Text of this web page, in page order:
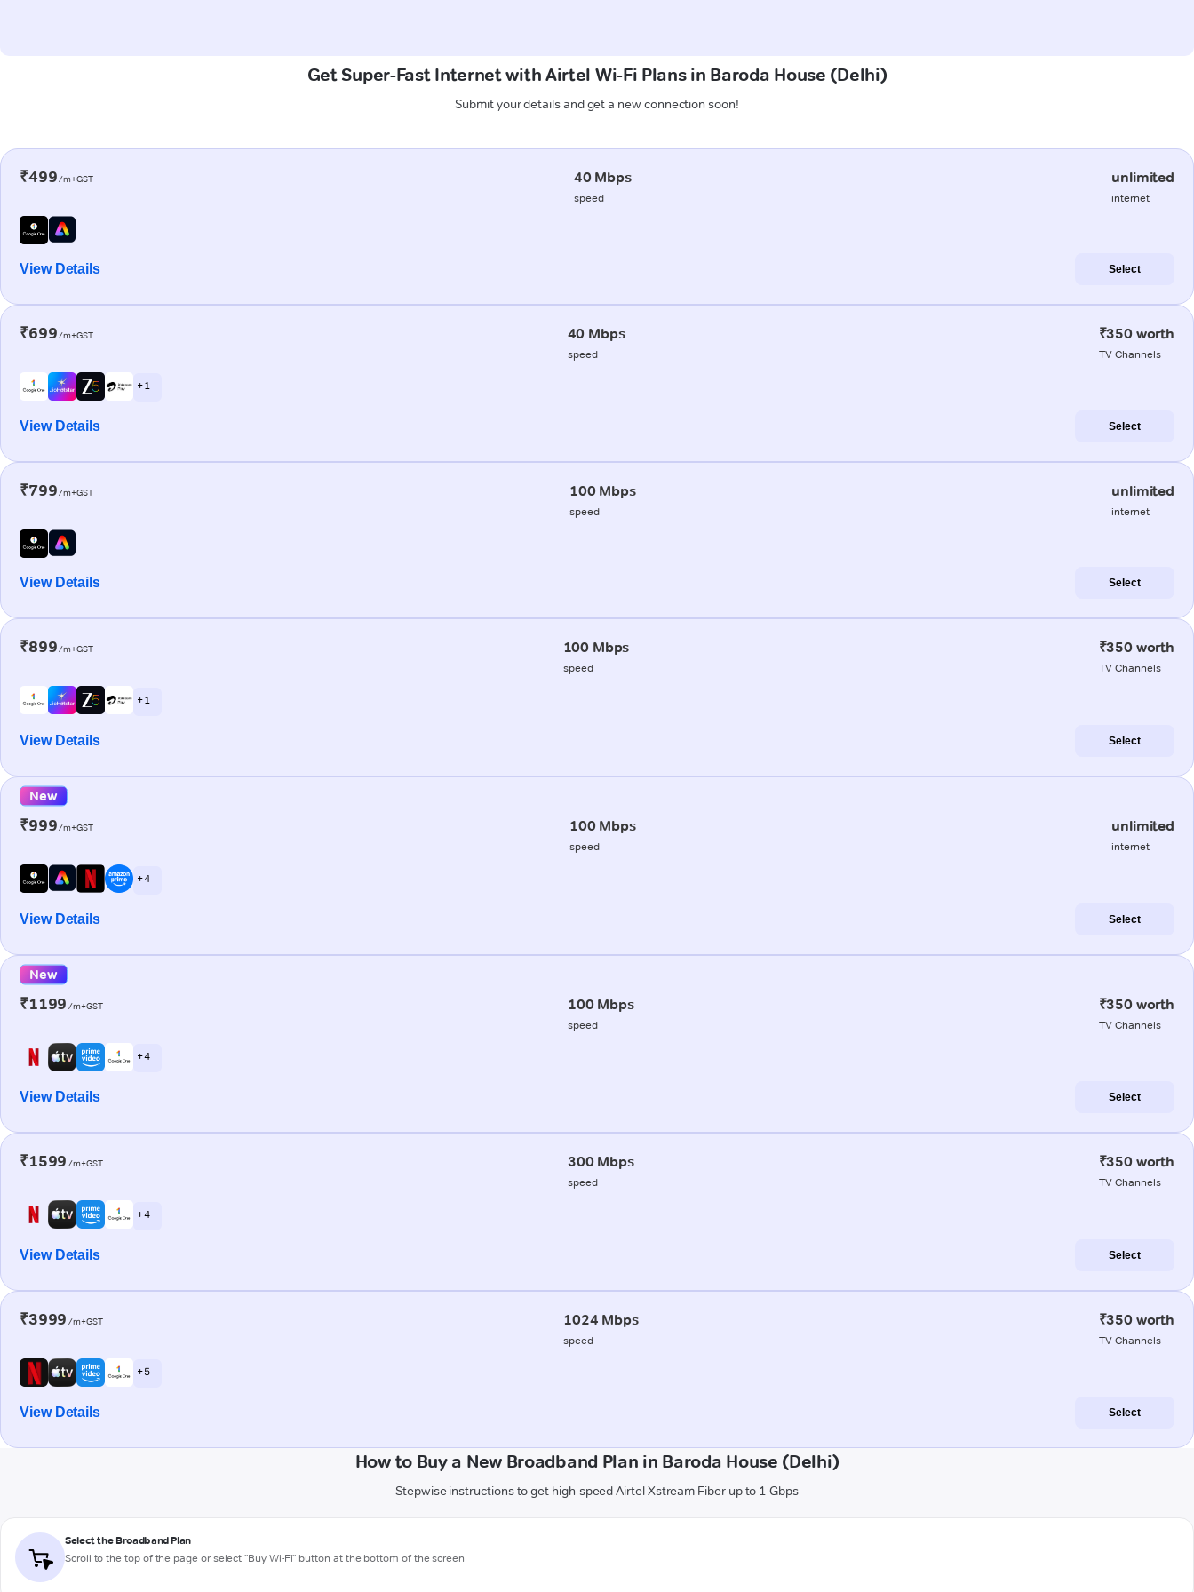
Get Super-Fast Internet with Airtel Wi-Fi Plans in Baroda House (Delhi)
Submit your details and get a new connection soon!
₹499/m+GST 40 Mbps
speed
unlimited
internet
View Details Select
₹699/m+GST 40 Mbps
speed
₹350 worth
TV Channels
+ 1
View Details Select
₹799/m+GST 100 Mbps
speed
unlimited
internet
View Details Select
₹899/m+GST 100 Mbps
speed
₹350 worth
TV Channels
+ 1
View Details Select
New
₹999/m+GST 100 Mbps
speed
unlimited
internet
+ 4
View Details Select
New
₹1199 /m+GST 100 Mbps
speed
₹350 worth
TV Channels
+ 4
View Details Select
₹1599 /m+GST 300 Mbps
speed
₹350 worth
TV Channels
+ 4
View Details Select
₹3999 /m+GST 1024 Mbps
speed
₹350 worth
TV Channels
+ 5
View Details Select
How to Buy a New Broadband Plan in Baroda House (Delhi)
Stepwise instructions to get high-speed Airtel Xstream Fiber up to 1 Gbps
Select the Broadband Plan
Scroll to the top of the page or select "Buy Wi-Fi" button at the bottom of the screen